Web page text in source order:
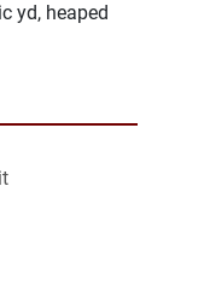
yd, heaped